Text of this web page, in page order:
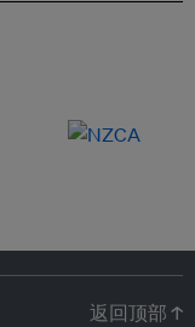
返回顶部 ↑